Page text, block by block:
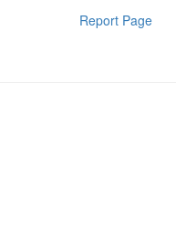
Report Page